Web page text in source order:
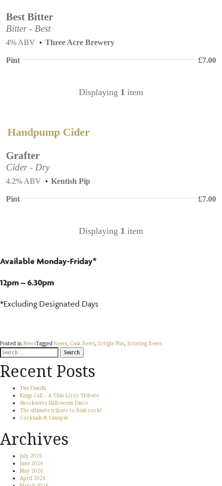
Best Bitter
Bitter - Best
4% ABV Three Acre Brewery
Pint £7.00
Displaying 1 item
Handpump Cider
Grafter
Cider - Dry
4.2% ABV Kentish Pip
Pint £7.00
Displaying 1 item
Available Monday-Friday*
12pm – 6.30pm
*Excluding Designated Days
Posted in NewsTagged Beers, Cask Beers, Errigle Plus, Rotating Beers
Search
for:
Recent Posts
The Fleadh
Kings Call – A Thin Lizzy Tribute
Shockwave Halloween Disco
The ultimate tribute to Irish rock!
Cocktails & Canapés
Archives
July 2026
June 2026
May 2026
April 2026